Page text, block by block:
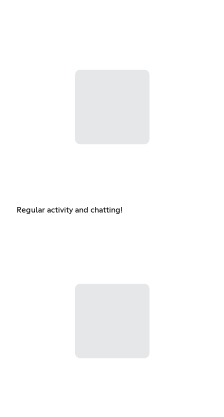
Regular activity and chatting!